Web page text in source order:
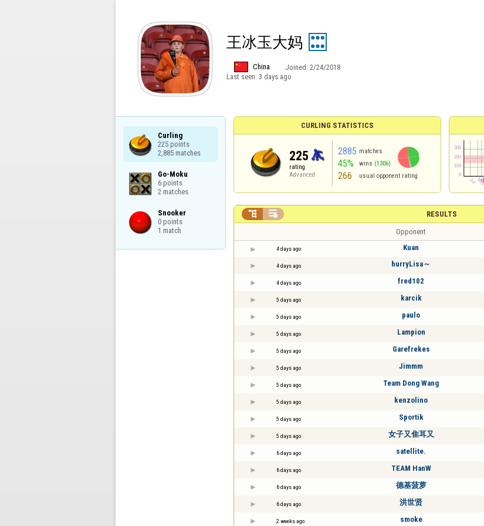
王冰玉大妈
China Joined: 2/24/2018
Last seen: 3 days ago
Curling
225 points
2,885 matches
Go-Moku
6 points
2 matches
Snooker
0 points
1 match
CURLING STATISTICS
225
rating
Advanced
2885 matches
45% wins (1306)
266 usual opponent rating
RESULTS
 
Opponent
4 days ago Kuan
4 days ago hurryLisa～
4 days ago fred102
5 days ago karcik
5 days ago paulo
5 days ago Lampion
5 days ago Garefrekes
5 days ago Jimmm
5 days ago Team Dong Wang
5 days ago kenzolino
5 days ago Sportik
5 days ago 女子又隹耳又
6 days ago satellite.
6 days ago TEAM HanW
6 days ago 德基菠萝
6 days ago 洪世贤
2 weeks ago smoke